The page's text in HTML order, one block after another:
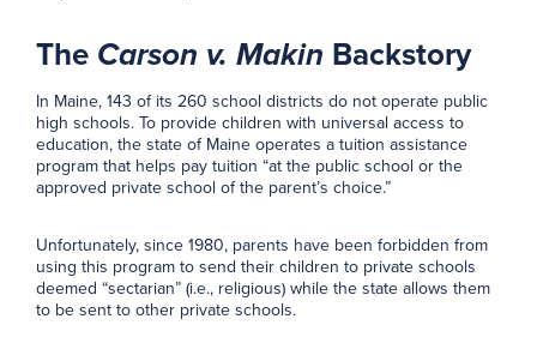
The Carson v. Makin Backstory
In Maine, 143 of its 260 school districts do not operate public
high schools. To provide children with universal access to
education, the state of Maine operates a tuition assistance
program that helps pay tuition “at the public school or the
approved private school of the parent’s choice.”
Unfortunately, since 1980, parents have been forbidden from
using this program to send their children to private schools
deemed “sectarian” (i.e., religious) while the state allows them
to be sent to other private schools.